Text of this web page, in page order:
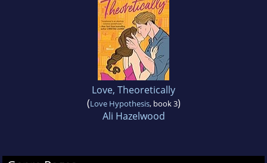
Love, Theoretically
(Love Hypothesis, book 3)
Ali Hazelwood